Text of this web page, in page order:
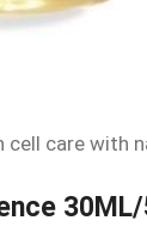
cell care with